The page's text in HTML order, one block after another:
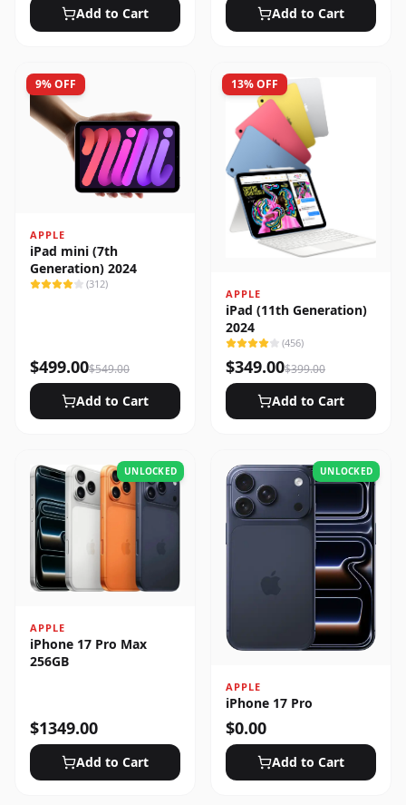
Add to Cart Add to Cart
9% OFF
APPLE
iPad mini (7th
Generation) 2024
(312)
$499.00$549.00
Add to Cart
13% OFF
APPLE
iPad (11th Generation)
2024
(456)
$349.00$399.00
Add to Cart
UNLOCKED
APPLE
iPhone 17 Pro Max
256GB
$1349.00
Add to Cart
UNLOCKED
APPLE
iPhone 17 Pro
$0.00
Add to Cart